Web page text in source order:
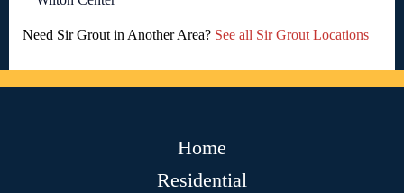
Need Sir Grout in Another Area? See all Sir Grout Locations
Home
Residential